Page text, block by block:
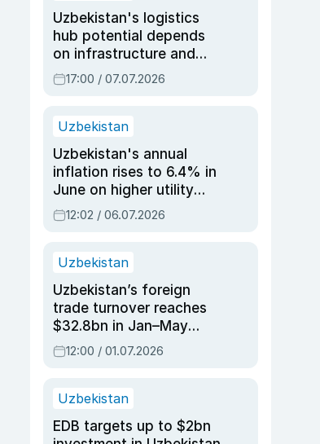
Uzbekistan's logistics
hub potential depends
on infrastructure and
reforms, says Jasurbek
Choriyev
17:00 / 07.07.2026
Uzbekistan
Uzbekistan's annual
inflation rises to 6.4% in
June on higher utility
and transport costs
12:02 / 06.07.2026
Uzbekistan
Uzbekistan’s foreign
trade turnover reaches
$32.8bn in Jan–May
2026, up 3.7% y/y
12:00 / 01.07.2026
Uzbekistan
EDB targets up to $2bn